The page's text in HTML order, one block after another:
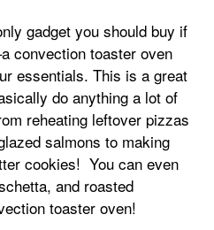
gadget you should buy if
convection toaster oven
essentials. This is a great
do anything a lot of
reheating leftover pizzas
salmons to making
cookies! You can even
and roasted
toaster oven!